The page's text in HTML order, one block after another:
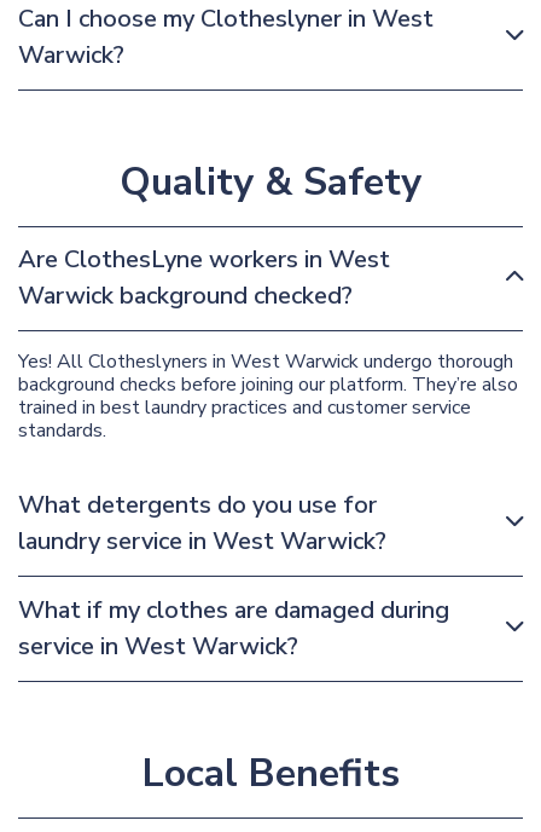
Can I choose my Clotheslyner in West
Warwick?
Quality & Safety
Are ClothesLyne workers in West
Warwick background checked?
Yes! All Clotheslyners in West Warwick undergo thorough
background checks before joining our platform. They’re also
trained in best laundry practices and customer service
standards.
What detergents do you use for
laundry service in West Warwick?
What if my clothes are damaged during
service in West Warwick?
Local Benefits